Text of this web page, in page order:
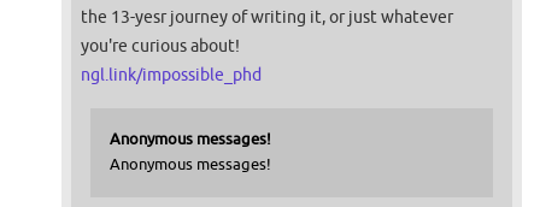
the 13-yesr journey of writing it, or just whatever
you're curious about!
ngl.link/impossible_phd
Anonymous messages!
Anonymous messages!